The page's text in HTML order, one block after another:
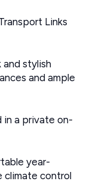
Links
stylish
and ample
in a private on-
year-
climate control